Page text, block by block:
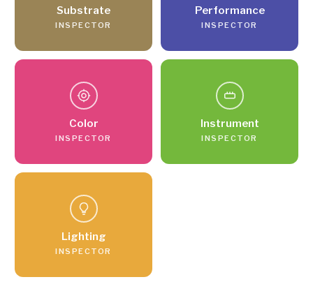
Substrate
INSPECTOR
Performance
INSPECTOR
Color
INSPECTOR
Instrument
INSPECTOR
Lighting
INSPECTOR